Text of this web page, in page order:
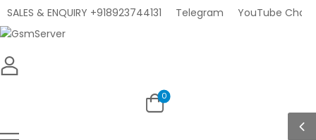
SALES & ENQUIRY +918923744131 Telegram YouTube
0